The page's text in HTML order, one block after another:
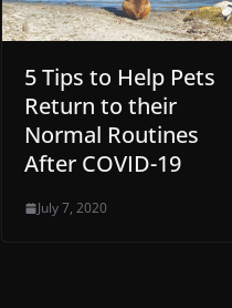
5 Tips to Help Pets
Return to their
Normal Routines
After COVID-19
July 7, 2020